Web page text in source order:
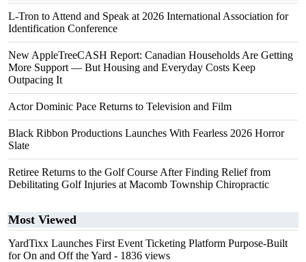
L-Tron to Attend and Speak at 2026 International Association for
Identification Conference
New AppleTreeCASH Report: Canadian Households Are Getting
More Support — But Housing and Everyday Costs Keep
Outpacing It
Actor Dominic Pace Returns to Television and Film
Black Ribbon Productions Launches With Fearless 2026 Horror
Slate
Retiree Returns to the Golf Course After Finding Relief from
Debilitating Golf Injuries at Macomb Township Chiropractic
Most Viewed
YardTixx Launches First Event Ticketing Platform Purpose-Built
for On and Off the Yard - 1836 views